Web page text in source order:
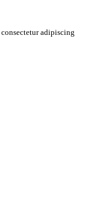
adipiscing